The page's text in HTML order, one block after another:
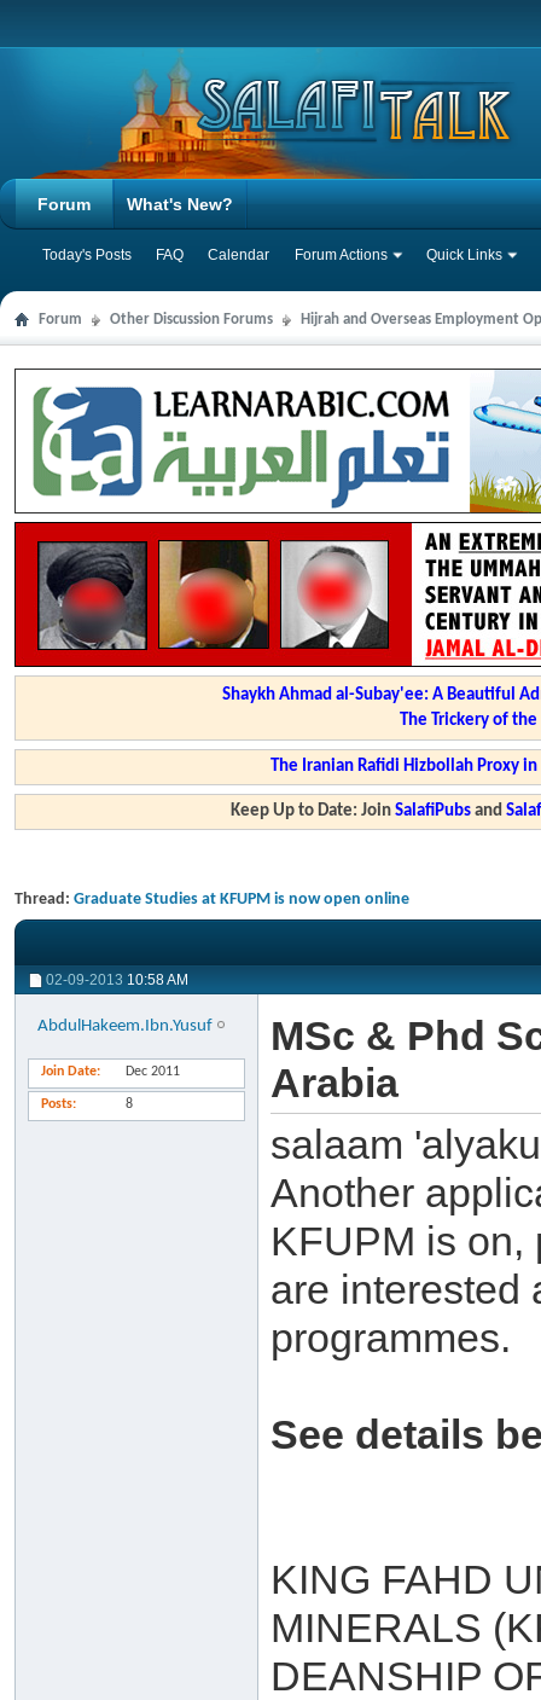
Forum
Today's Posts FAQ Calendar Forum Actions Quick Links
What's New?
Forum Other Discussion Forums Hijrah and Overseas Employment
Shaykh Ahmad al-Subay'ee: A Beautiful
The Trickery of
The Iranian Rafidi Hizbollah Proxy
Keep Up to Date: JoinSalafiPubs and
Thread: Graduate Studies at KFUPM is now open online
02-09-2013 10:58 AM
AbdulHakeem.Ibn.Yusuf
Join Date Dec 2011
Posts 8
MSc & Phd
Arabia
salaam
Another
KFUPM is on,
are interested
programmes.
See details
KING FAHD
MINERALS
DEANSHIP